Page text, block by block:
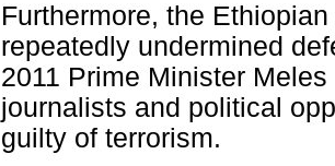
Furthermore, the
repeatedly undermined
2011 Prime Minister
journalists and political
guilty of terrorism.